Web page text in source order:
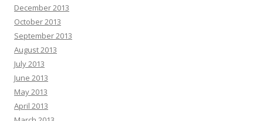
December 2013
October 2013
September 2013
August 2013
July 2013
June 2013
May 2013
April 2013